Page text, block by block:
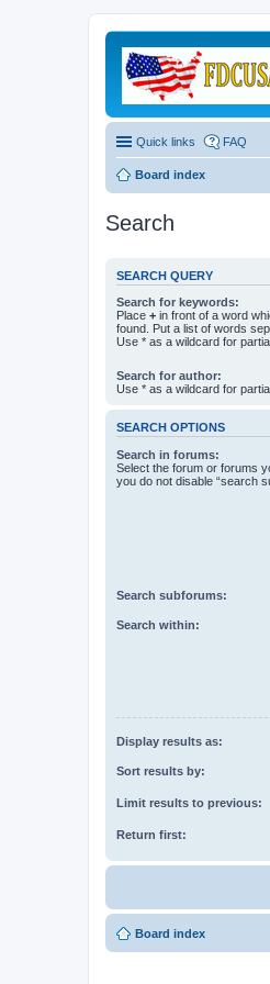
Quick links FAQ
Board index
Search
SEARCH QUERY
Search for keywords:
Place + in front of a word
found. Put a list of words
Use * as a wildcard for
Search for author:
Use * as a wildcard for
SEARCH OPTIONS
Search in forums:
Select the forum or forums
you do not disable “search
Search subforums:
Search within:
Display results as:
Sort results by:
Limit results to previous:
Return first:
Board index